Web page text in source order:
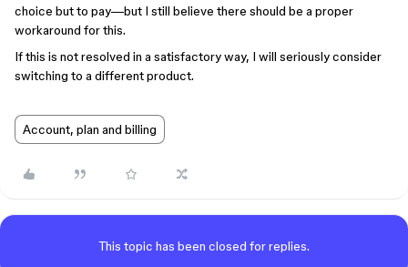
choice but to pay—but I still believe there should be a proper
workaround for this.
If this is not resolved in a satisfactory way, I will seriously consider
switching to a different product.
Account, plan and billing
This topic has been closed for replies.